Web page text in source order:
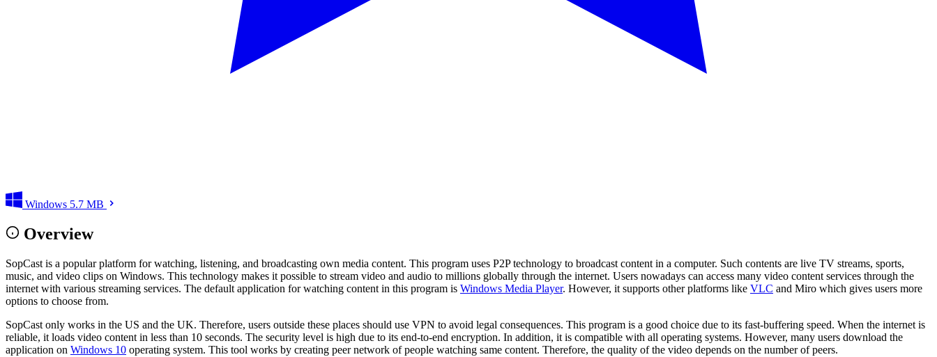
Windows 5.7 MB
Overview
SopCast is a popular platform for watching, listening, and broadcasting own media content. This program uses P2P technology to broadcast content in a computer. Such contents are live TV streams, sports,
music, and video clips on Windows. This technology makes it possible to stream video and audio to millions globally through the internet. Users nowadays can access many video content services through the
internet with various streaming services. The default application for watching content in this program is Windows Media Player. However, it supports other platforms like VLC and Miro which gives users more
options to choose from.
SopCast only works in the US and the UK. Therefore, users outside these places should use VPN to avoid legal consequences. This program is a good choice due to its fast-buffering speed. When the internet is
reliable, it loads video content in less than 10 seconds. The security level is high due to its end-to-end encryption. In addition, it is compatible with all operating systems. However, many users download the
application on Windows 10 operating system. This tool works by creating peer network of people watching same content. Therefore, the quality of the video depends on the number of peers.